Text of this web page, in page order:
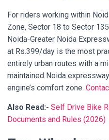
For riders working within
Zone, Sector 18 to Sector
Noida-Greater Noida
at Rs.399/day is the most
entirely urban routes with a
maintained Noida
engine’s comfort zone.
Also Read:- Self Drive Bike
Documents and Rules (2026)